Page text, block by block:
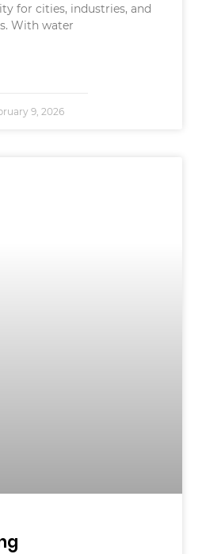
for cities, industries, and
With water
9, 2026